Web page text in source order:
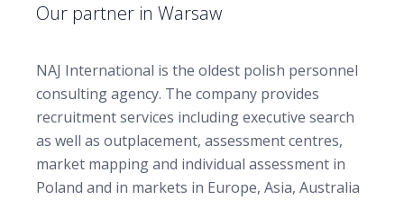
Our partner in Warsaw
NAJ International is the oldest polish personnel
consulting agency. The company provides
recruitment services including executive search
as well as outplacement, assessment centres,
market mapping and individual assessment in
Poland and in markets in Europe, Asia, Australia